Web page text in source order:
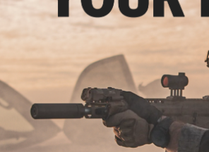
Rolling
Custom Grid
OUT OF
Phantom Gear 49" Armory
Shotgun / Rifle Case w/